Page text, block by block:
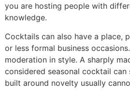
you are hosting people with
knowledge.
Cocktails can also have a place,
or less formal business
moderation in style. A sharply
considered seasonal cocktail can
built around novelty usually